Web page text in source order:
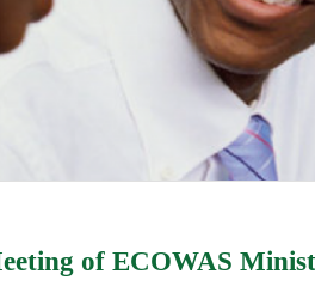
of ECOWAS